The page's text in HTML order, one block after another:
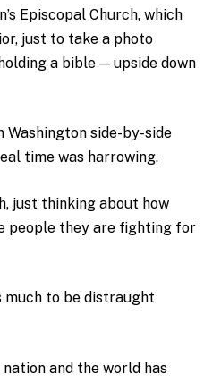
Episcopal Church, which
just to take a photo
a bible — upside down
side-by-side
time was harrowing.
just thinking about how
people they are fighting for
much to be distraught
and the world has